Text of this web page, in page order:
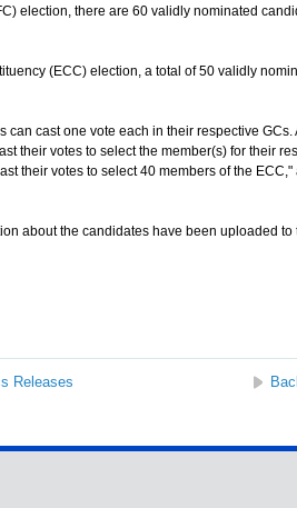
election, there are 60 validly nominated
(ECC) election, a total of 50 validly
cast one vote each in their respective GCs.
their votes to select the member(s) for their
their votes to select 40 members of the
about the candidates have been uploaded to
Releases